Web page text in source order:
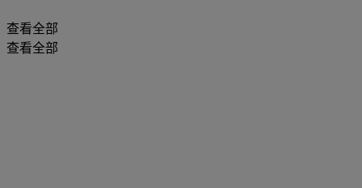
查看全部
查看全部